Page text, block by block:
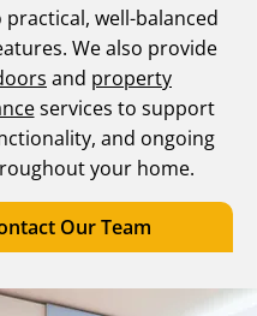
well-balanced
We also provide
and property
services to support
and ongoing
your home.
Our Team